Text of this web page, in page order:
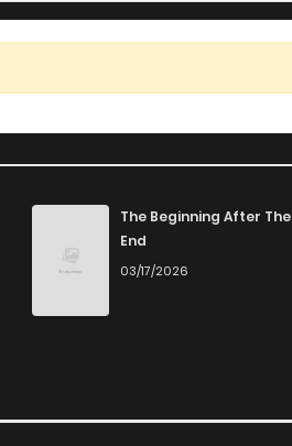
The Beginning After The
End
03/17/2026